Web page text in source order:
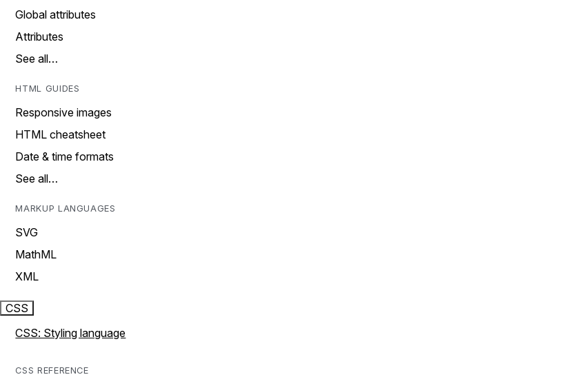
Global attributes
Attributes
See all…
HTML GUIDES
Responsive images
HTML cheatsheet
Date & time formats
See all…
MARKUP LANGUAGES
SVG
MathML
XML
CSS
CSS: Styling language
CSS REFERENCE